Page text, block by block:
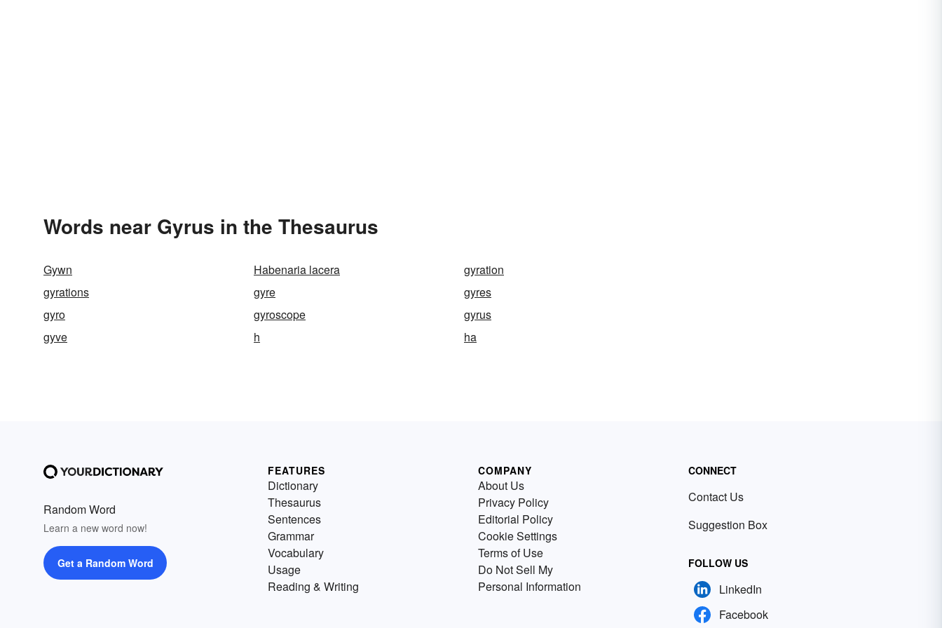
Words near Gyrus in the Thesaurus
Gywn Habenaria lacera
gyration
gyrations
gyre
gyres
gyro
gyroscope
gyrus
gyve
h ha
Random Word
Learn a new word now!
Get a Random Word
FEATURES
Dictionary
Thesaurus
Sentences
Grammar
Vocabulary
Usage
Reading & Writing
COMPANY
About Us
Privacy Policy
Editorial Policy
Cookie Settings
Terms of Use
Do Not Sell My
Personal Information
CONNECT
Contact Us
Suggestion Box
FOLLOW US
LinkedIn
Facebook